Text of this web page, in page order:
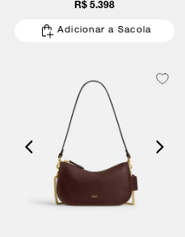
R$ 5.398
Adicionar a Sacola